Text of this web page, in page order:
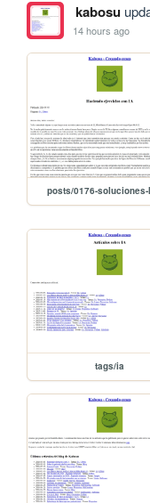
kabosu
14 hours ago
posts/0176-
tags/ia